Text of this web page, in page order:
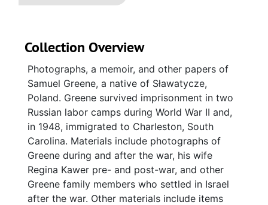
Collection Overview
Photographs, a memoir, and other papers of
Samuel Greene, a native of Sławatycze,
Poland. Greene survived imprisonment in two
Russian labor camps during World War II and,
in 1948, immigrated to Charleston, South
Carolina. Materials include photographs of
Greene during and after the war, his wife
Regina Kawer pre- and post-war, and other
Greene family members who settled in Israel
after the war. Other materials include items